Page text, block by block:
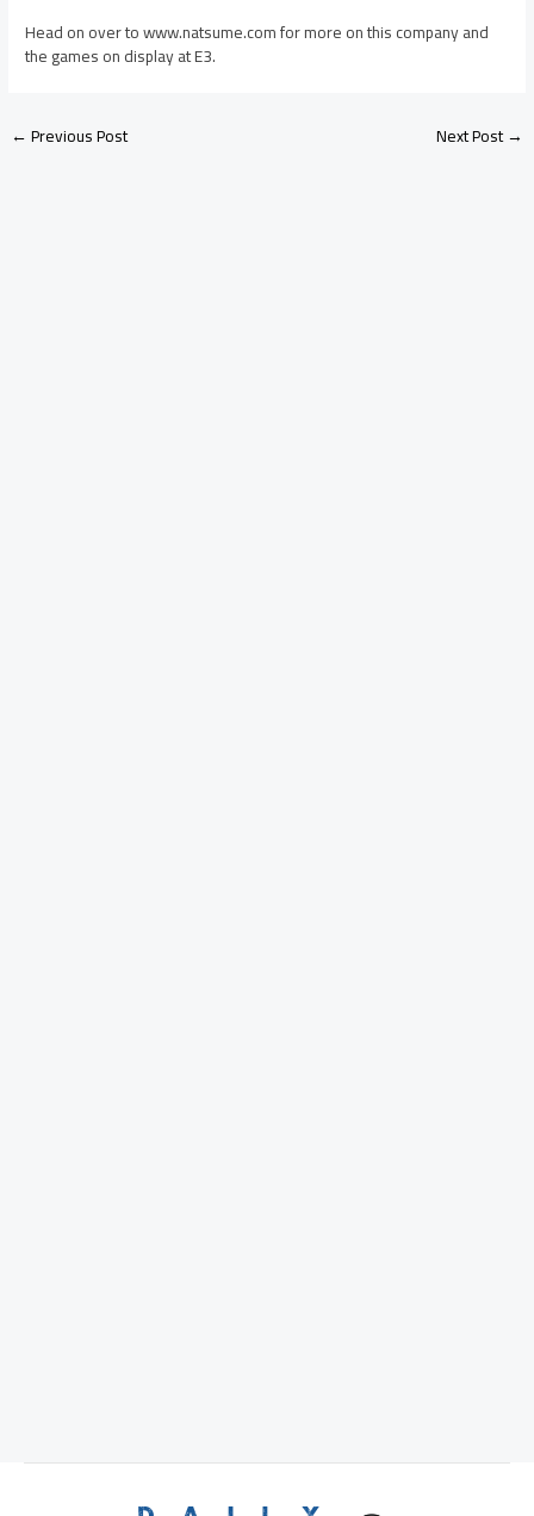
Head on over to www.natsume.com for more on this company and
the games on display at E3.
←Previous Post Next Post→